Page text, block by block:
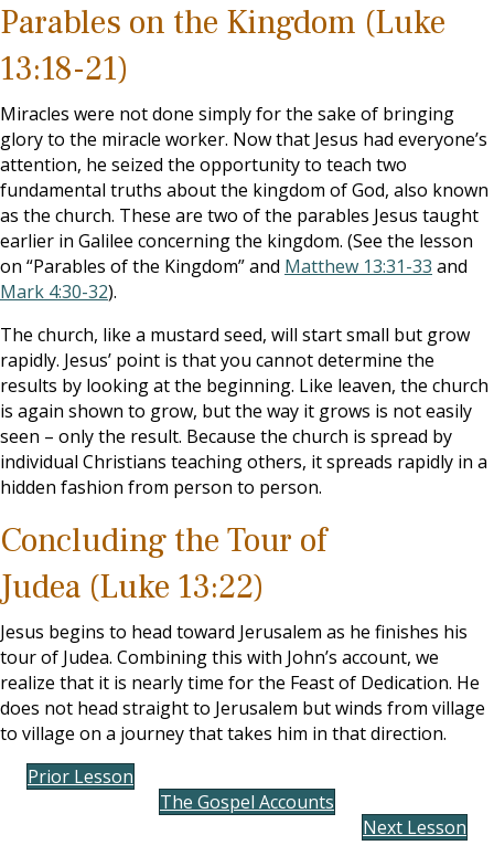
Parables on the Kingdom (Luke
13:18-21)
Miracles were not done simply for the sake of bringing
glory to the miracle worker. Now that Jesus had everyone’s
attention, he seized the opportunity to teach two
fundamental truths about the kingdom of God, also known
as the church. These are two of the parables Jesus taught
earlier in Galilee concerning the kingdom. (See the lesson
on “Parables of the Kingdom” and Matthew 13:31-33 and
Mark 4:30-32).
The church, like a mustard seed, will start small but grow
rapidly. Jesus’ point is that you cannot determine the
results by looking at the beginning. Like leaven, the church
is again shown to grow, but the way it grows is not easily
seen – only the result. Because the church is spread by
individual Christians teaching others, it spreads rapidly in a
hidden fashion from person to person.
Concluding the Tour of
Judea (Luke 13:22)
Jesus begins to head toward Jerusalem as he finishes his
tour of Judea. Combining this with John’s account, we
realize that it is nearly time for the Feast of Dedication. He
does not head straight to Jerusalem but winds from village
to village on a journey that takes him in that direction.
Prior Lesson
The Gospel Accounts
Next Lesson